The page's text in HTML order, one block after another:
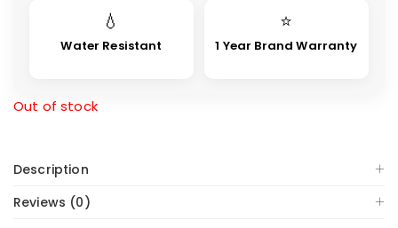
💧
Water Resistant
⭐
1 Year Brand Warranty
Out of stock
Description
Reviews (0)